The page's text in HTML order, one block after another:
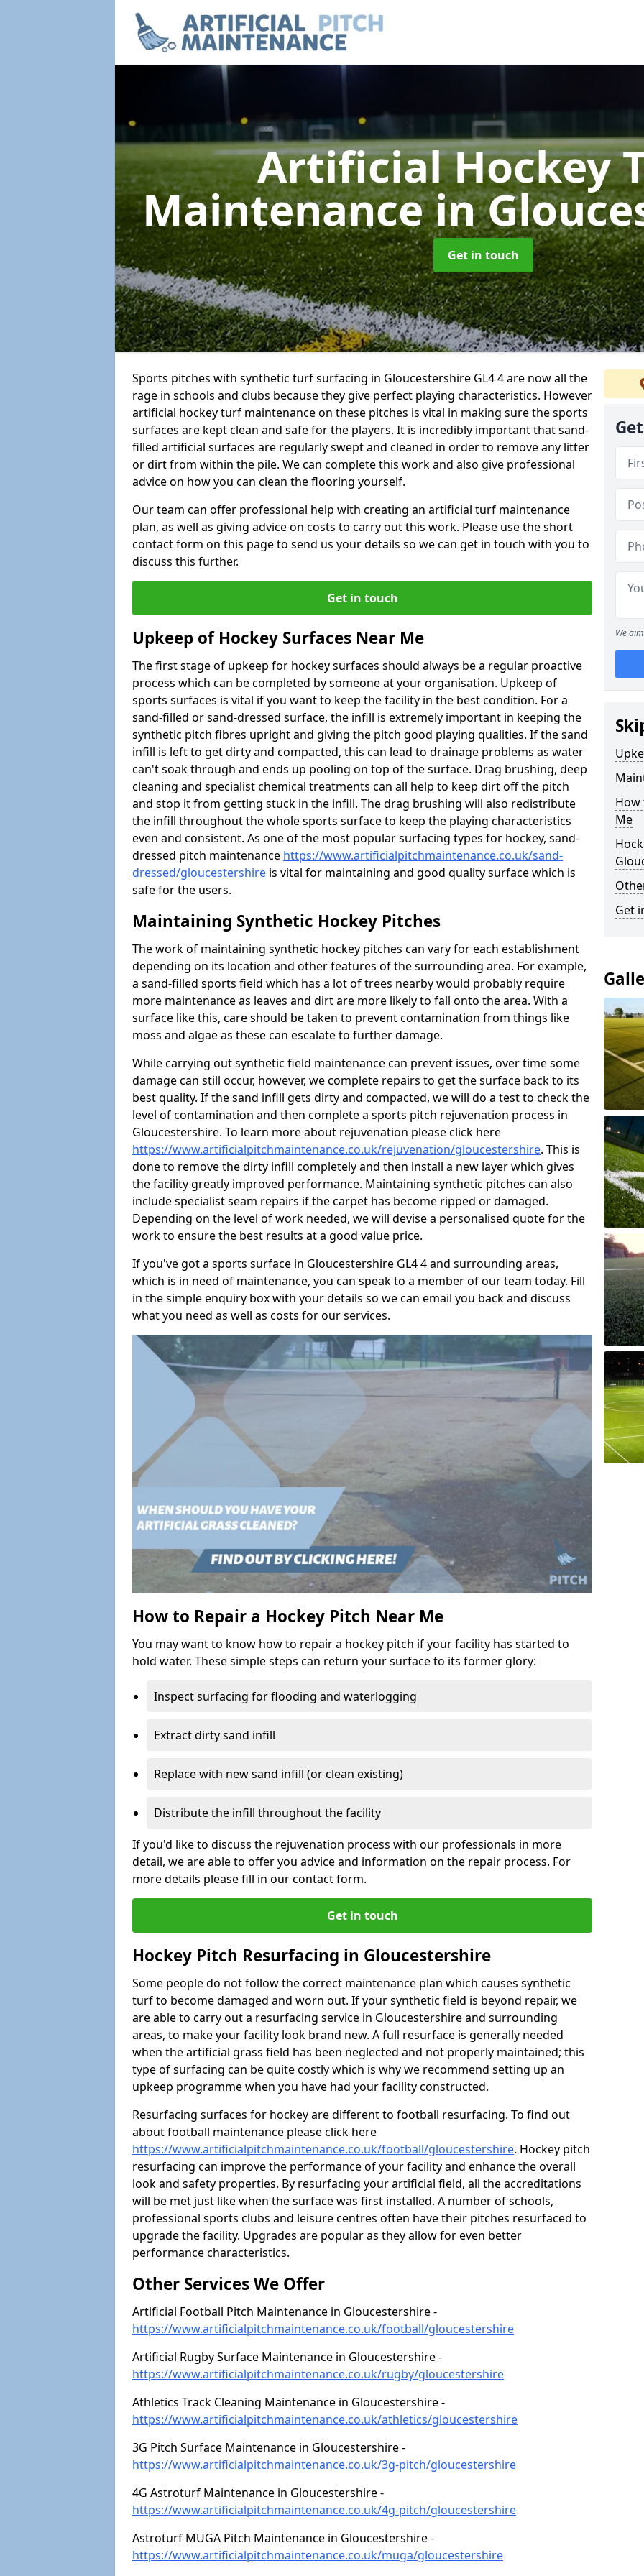
Artificial Hockey
Maintenancein
Get in touch
Sports pitches with synthetic turf surfacing in Gloucestershire GL4 4 are now all the
rage in schools and clubs because they give perfect playing characteristics. However
artificial hockey turf maintenance on these pitches is vital in making sure the sports
surfaces are kept clean and safe for the players. It is incredibly important that sand-
filled artificial surfaces are regularly swept and cleaned in order to remove any litter
or dirt from within the pile. We can complete this work and also give professional
advice on how you can clean the flooring yourself.
Our team can offer professional help with creating an artificial turf maintenance
plan, as well as giving advice on costs to carry out this work. Please use the short
contact form on this page to send us your details so we can get in touch with you to
discuss this further.
Get in touch
Upkeep of Hockey Surfaces Near Me
The first stage of upkeep for hockey surfaces should always be a regular proactive
process which can be completed by someone at your organisation. Upkeep of
sports surfaces is vital if you want to keep the facility in the best condition. For a
sand-filled or sand-dressed surface, the infill is extremely important in keeping the
synthetic pitch fibres upright and giving the pitch good playing qualities. If the sand
infill is left to get dirty and compacted, this can lead to drainage problems as water
can't soak through and ends up pooling on top of the surface. Drag brushing, deep
cleaning and specialist chemical treatments can all help to keep dirt off the pitch
and stop it from getting stuck in the infill. The drag brushing will also redistribute
the infill throughout the whole sports surface to keep the playing characteristics
even and consistent. As one of the most popular surfacing types for hockey, sand-
dressed pitch maintenance https://www.artificialpitchmaintenance.co.uk/sand-
dressed/gloucestershire is vital for maintaining and good quality surface which is
safe for the users.
Maintaining Synthetic Hockey Pitches
The work of maintaining synthetic hockey pitches can vary for each establishment
depending on its location and other features of the surrounding area. For example,
a sand-filled sports field which has a lot of trees nearby would probably require
more maintenance as leaves and dirt are more likely to fall onto the area. With a
surface like this, care should be taken to prevent contamination from things like
moss and algae as these can escalate to further damage.
While carrying out synthetic field maintenance can prevent issues, over time some
damage can still occur, however, we complete repairs to get the surface back to its
best quality. If the sand infill gets dirty and compacted, we will do a test to check the
level of contamination and then complete a sports pitch rejuvenation process in
Gloucestershire. To learn more about rejuvenation please click here
https://www.artificialpitchmaintenance.co.uk/rejuvenation/gloucestershire. This is
done to remove the dirty infill completely and then install a new layer which gives
the facility greatly improved performance. Maintaining synthetic pitches can also
include specialist seam repairs if the carpet has become ripped or damaged.
Depending on the level of work needed, we will devise a personalised quote for the
work to ensure the best results at a good value price.
If you've got a sports surface in Gloucestershire GL4 4 and surrounding areas,
which is in need of maintenance, you can speak to a member of our team today. Fill
in the simple enquiry box with your details so we can email you back and discuss
what you need as well as costs for our services.
How to Repair a Hockey Pitch Near Me
You may want to know how to repair a hockey pitch if your facility has started to
hold water. These simple steps can return your surface to its former glory:
Inspect surfacing for flooding and waterlogging
Extract dirty sand infill
Replace with new sand infill (or clean existing)
Distribute the infill throughout the facility
If you'd like to discuss the rejuvenation process with our professionals in more
detail, we are able to offer you advice and information on the repair process. For
more details please fill in our contact form.
Get in touch
Hockey Pitch Resurfacing in Gloucestershire
Some people do not follow the correct maintenance plan which causes synthetic
turf to become damaged and worn out. If your synthetic field is beyond repair, we
are able to carry out a resurfacing service in Gloucestershire and surrounding
areas, to make your facility look brand new. A full resurface is generally needed
when the artificial grass field has been neglected and not properly maintained; this
type of surfacing can be quite costly which is why we recommend setting up an
upkeep programme when you have had your facility constructed.
Resurfacing surfaces for hockey are different to football resurfacing. To find out
about football maintenance please click here
https://www.artificialpitchmaintenance.co.uk/football/gloucestershire. Hockey pitch
resurfacing can improve the performance of your facility and enhance the overall
look and safety properties. By resurfacing your artificial field, all the accreditations
will be met just like when the surface was first installed. A number of schools,
professional sports clubs and leisure centres often have their pitches resurfaced to
upgrade the facility. Upgrades are popular as they allow for even better
performance characteristics.
Other Services We Offer
Artificial Football Pitch Maintenance in Gloucestershire -
https://www.artificialpitchmaintenance.co.uk/football/gloucestershire
Artificial Rugby Surface Maintenance in Gloucestershire -
https://www.artificialpitchmaintenance.co.uk/rugby/gloucestershire
Athletics Track Cleaning Maintenance in Gloucestershire -
https://www.artificialpitchmaintenance.co.uk/athletics/gloucestershire
3G Pitch Surface Maintenance in Gloucestershire -
https://www.artificialpitchmaintenance.co.uk/3g-pitch/gloucestershire
4G Astroturf Maintenance in Gloucestershire -
https://www.artificialpitchmaintenance.co.uk/4g-pitch/gloucestershire
Astroturf MUGA Pitch Maintenance in Gloucestershire -
https://www.artificialpitchmaintenance.co.uk/muga/gloucestershire
We
How
Me
Get